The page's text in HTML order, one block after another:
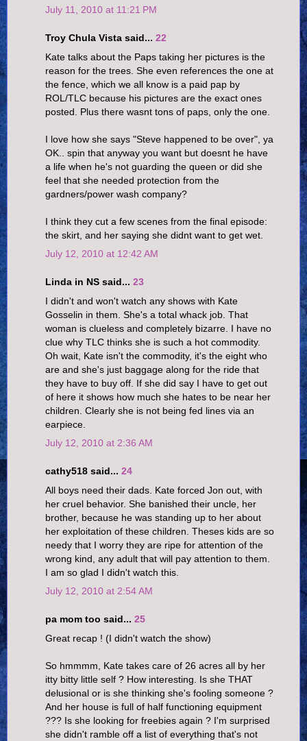
July 11, 2010 at 11:21 PM
Troy Chula Vista said... 22
Kate talks about the Paps taking her pictures is the
reason for the trees. She even references the one at
the fence, which we all know is a paid pap by
ROL/TLC because his pictures are the exact ones
posted. Plus there wasnt tons of paps, only the one.
I love how she says "Steve happened to be over", ya
OK.. spin that anyway you want but doesnt he have
a life when he's not guarding the queen or did she
feel that she needed protection from the
gardners/power wash company?
I think they cut a few scenes from the final episode:
the skirt, and her saying she didnt want to get wet.
July 12, 2010 at 12:42 AM
Linda in NS said... 23
I didn't and won't watch any shows with Kate
Gosselin in them. She's a total whack job. That
woman is clueless and completely bizarre. I have no
clue why TLC thinks she is such a hot commodity.
Oh wait, Kate isn't the commodity, it's the eight who
are and she's just baggage along for the ride that
they have to buy off. If she did say I have to get out
of here it shows how much she hates to be near her
children. Clearly she is not being fed lines via an
earpiece.
July 12, 2010 at 2:36 AM
cathy518 said... 24
All boys need their dads. Kate forced Jon out, with
her cruel behavior. She banished their uncle, her
brother, because he was standing up to her about
her exploitation of these children. Theses kids are so
needy that I worry they are ripe for attention of the
wrong kind, any adult that will pay attention to them.
I am so glad I didn't watch this.
July 12, 2010 at 2:54 AM
pa mom too said... 25
Great recap ! (I didn't watch the show)
So hmmmm, Kate takes care of 26 acres all by her
itty bitty little self ? How interesting. Is she THAT
delusional or is she thinking she's fooling someone ?
And her house is full of half functioning equipment
??? Is she looking for freebies again ? I'm surprised
she didn't ramble off a list of everything that's not